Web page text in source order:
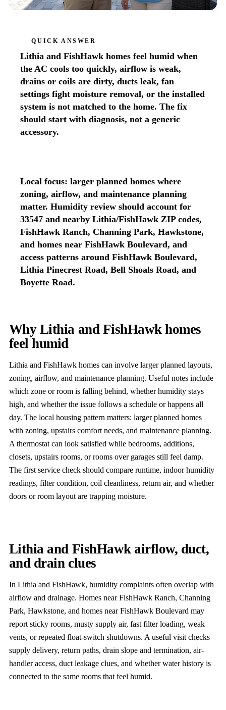
QUICK ANSWER
Lithia and FishHawk homes feel humid when
the AC cools too quickly, airflow is weak,
drains or coils are dirty, ducts leak, fan
settings fight moisture removal, or the installed
system is not matched to the home. The fix
should start with diagnosis, not a generic
accessory.
Local focus: larger planned homes where
zoning, airflow, and maintenance planning
matter. Humidity review should account for
33547 and nearby Lithia/FishHawk ZIP codes,
FishHawk Ranch, Channing Park, Hawkstone,
and homes near FishHawk Boulevard, and
access patterns around FishHawk Boulevard,
Lithia Pinecrest Road, Bell Shoals Road, and
Boyette Road.
Why Lithia and FishHawk homes
feel humid
Lithia and FishHawk homes can involve larger planned layouts,
zoning, airflow, and maintenance planning. Useful notes include
which zone or room is falling behind, whether humidity stays
high, and whether the issue follows a schedule or happens all
day. The local housing pattern matters: larger planned homes
with zoning, upstairs comfort needs, and maintenance planning.
A thermostat can look satisfied while bedrooms, additions,
closets, upstairs rooms, or rooms over garages still feel damp.
The first service check should compare runtime, indoor humidity
readings, filter condition, coil cleanliness, return air, and whether
doors or room layout are trapping moisture.
Lithia and FishHawk airflow, duct,
and drain clues
In Lithia and FishHawk, humidity complaints often overlap with
airflow and drainage. Homes near FishHawk Ranch, Channing
Park, Hawkstone, and homes near FishHawk Boulevard may
report sticky rooms, musty supply air, fast filter loading, weak
vents, or repeated float-switch shutdowns. A useful visit checks
supply delivery, return paths, drain slope and termination, air-
handler access, duct leakage clues, and whether water history is
connected to the same rooms that feel humid.